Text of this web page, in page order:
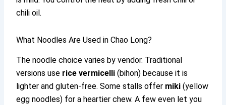
chili oil.
What Noodles Are Used in Chao Long?
The noodle choice varies by vendor. Traditional
versions use rice vermicelli (bihon) because it is
lighter and gluten-free. Some stalls offer miki (yellow
egg noodles) for a heartier chew. A few even let you